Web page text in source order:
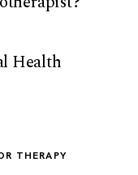
Health
THERAPY